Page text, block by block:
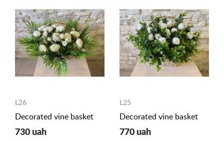
L26
Decorated vine basket
730 uah
L25
Decorated vine basket
770 uah